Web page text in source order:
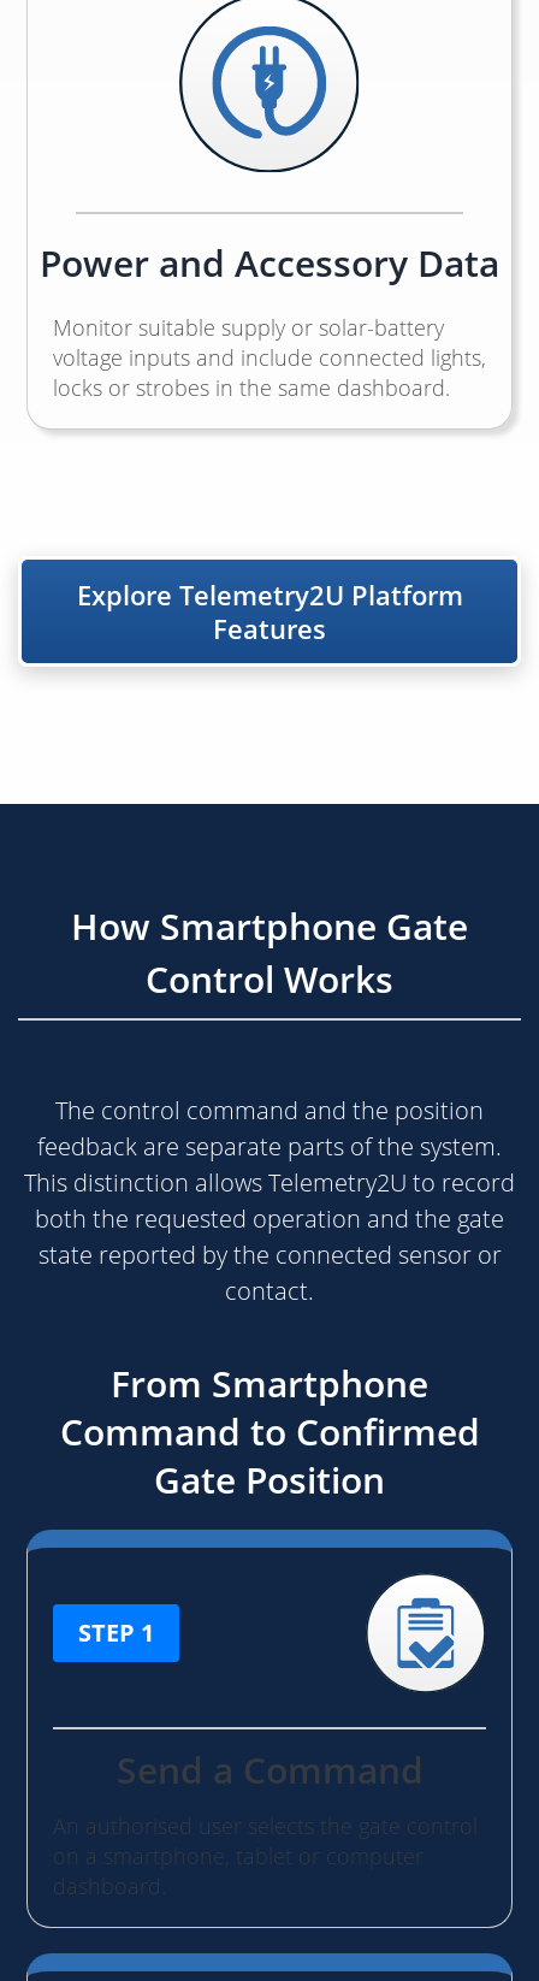
Power and Accessory Data
Monitor suitable supply or solar-battery
voltage inputs and include connected lights,
locks or strobes in the same dashboard.
Explore Telemetry2U Platform
Features
How Smartphone Gate
Control Works
The control command and the position
feedback are separate parts of the system.
This distinction allows Telemetry2U to record
both the requested operation and the gate
state reported by the connected sensor or
contact.
From Smartphone
Command to Confirmed
Gate Position
STEP 1
Send a Command
An authorised user selects the gate control
on a smartphone, tablet or computer
dashboard.